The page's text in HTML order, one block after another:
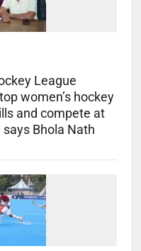
League
women’s hockey
and compete at
Bhola Nath